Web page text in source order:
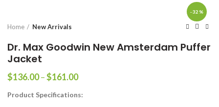
-32%
Home New Arrivals
Dr. Max Goodwin New Amsterdam Puffer
Jacket
$136.00–$161.00Price
$136.00
Product Specifications: